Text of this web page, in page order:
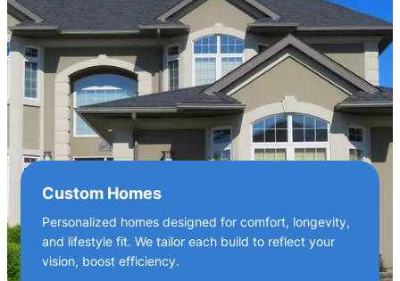
Custom Homes
Personalized homes designed for comfort, longevity,
and lifestyle fit. We tailor each build to reflect your
vision, boost efficiency.